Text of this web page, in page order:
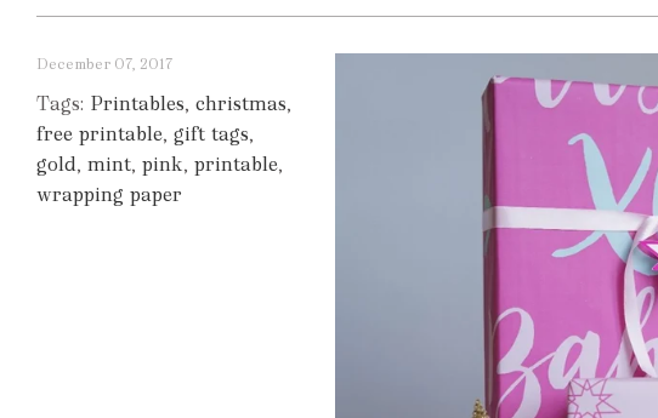
December 07, 2017
Tags: Printables, christmas,
free printable, gift tags,
gold, mint, pink, printable,
wrapping paper